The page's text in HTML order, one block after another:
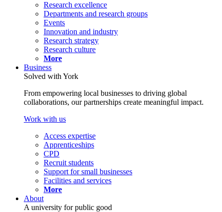
Research excellence
Departments and research groups
Events
Innovation and industry
Research strategy
Research culture
More
Business
Solved with York
From empowering local businesses to driving global
collaborations, our partnerships create meaningful impact.
Work with us
Access expertise
Apprenticeships
CPD
Recruit students
Support for small businesses
Facilities and services
More
About
A university for public good